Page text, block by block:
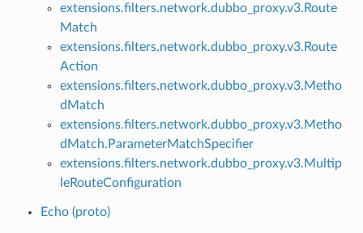
extensions.filters.network.dubbo_proxy.v3.Route
Match
extensions.filters.network.dubbo_proxy.v3.Route
Action
extensions.filters.network.dubbo_proxy.v3.Metho
dMatch
extensions.filters.network.dubbo_proxy.v3.Metho
dMatch.ParameterMatchSpecifier
extensions.filters.network.dubbo_proxy.v3.Multip
leRouteConfiguration
Echo (proto)